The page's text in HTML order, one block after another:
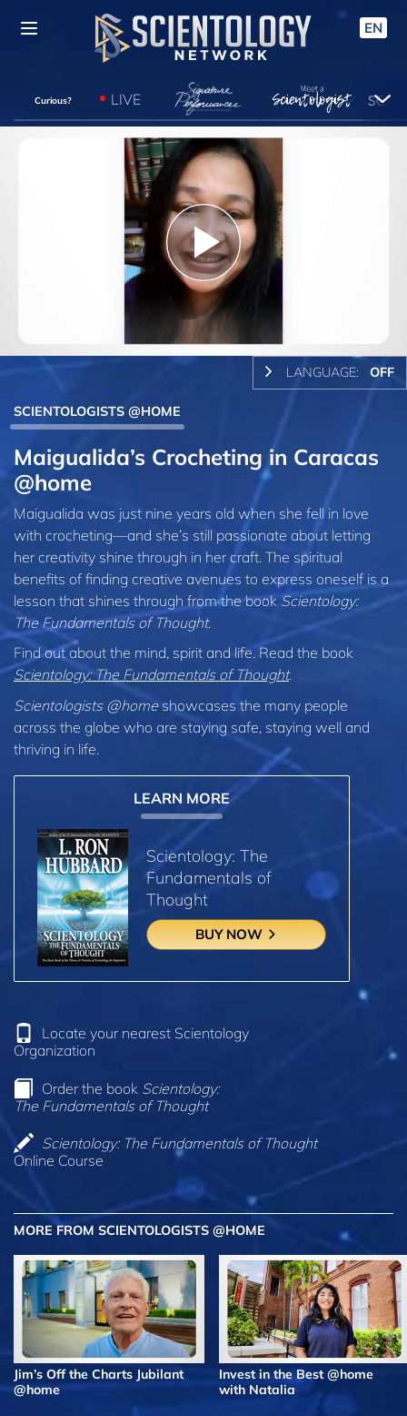
EN
Curious? LIVE
Play
Video
LANGUAGE: OFF
SCIENTOLOGISTS @HOME
Maigualida’s Crocheting in Caracas
@home
Maigualida was just nine years old when she fell in love
with crocheting—and she’s still passionate about letting
her creativity shine through in her craft. The spiritual
benefits of finding creative avenues to express oneself is a
lesson that shines through from the bookScientology:
The Fundamentals of Thought.
Find out about the mind, spirit and life. Read the book
Scientology: The Fundamentals of Thought.
Scientologists @homeshowcases the many people
across the globe who are staying safe, staying well and
thriving in life.
LEARN MORE
Scientology: The
Fundamentals of
Thought
BUY NOW
Locate your nearest Scientology
Organization
Order the book Scientology:
The Fundamentals of Thought
Scientology: The Fundamentals of Thought
Online Course
MORE FROM SCIENTOLOGISTS @HOME
Jim’s Off the Charts Jubilant
@home
Invest in the Best @home
with Natalia